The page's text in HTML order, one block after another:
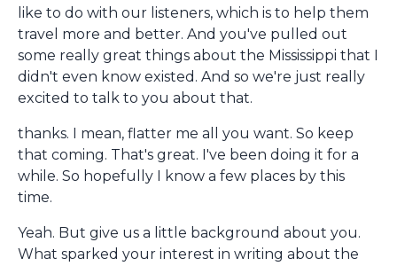
like to do with our listeners, which is to help them
travel more and better. And you've pulled out
some really great things about the Mississippi that I
didn't even know existed. And so we're just really
excited to talk to you about that.
thanks. I mean, flatter me all you want. So keep
that coming. That's great. I've been doing it for a
while. So hopefully I know a few places by this
time.
Yeah. But give us a little background about you.
What sparked your interest in writing about the